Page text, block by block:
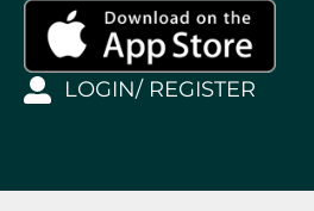
LOGIN/ REGISTER